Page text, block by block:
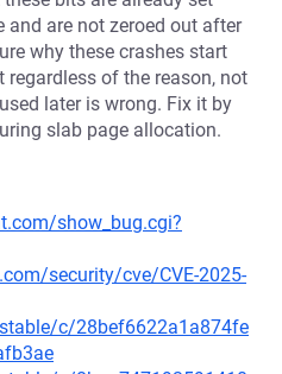
and are not zeroed out after
why these crashes start
of the reason, not
later is wrong. Fix it by
slab page allocation.
show_bug.cgi?
security/cve/CVE-2025-
c/28bef6622a1a874fe